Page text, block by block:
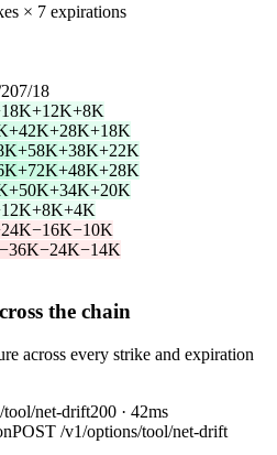
× 7 expirations
7/18
+12K+8K
+42K+28K+18K
+58K+38K+22K
+72K+48K+28K
+50K+34K+20K
+8K+4K
−16K−10K
−36K−24K−14K
the chain
across every strike and expiration
tool/net-drift200 · 42ms
POST /v1/options/tool/net-drift